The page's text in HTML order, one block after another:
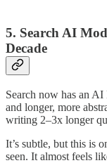
5. Search AI
Decade
Search now has an
and longer, more
writing 2–3x longer
It’s subtle, but this is
seen. It almost feels